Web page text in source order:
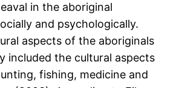
in the aboriginal
and psychologically.
aspects of the aboriginals
included the cultural aspects
fishing, medicine and